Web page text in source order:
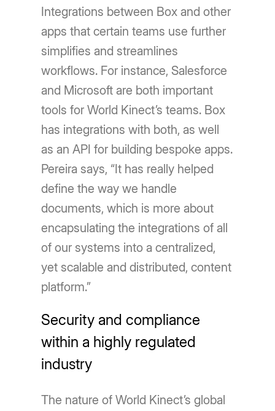
Integrations between Box and other
apps that certain teams use further
simplifies and streamlines
workflows. For instance, Salesforce
and Microsoft are both important
tools for World Kinect’s teams. Box
has integrations with both, as well
as an API for building bespoke apps.
Pereira says, “It has really helped
define the way we handle
documents, which is more about
encapsulating the integrations of all
of our systems into a centralized,
yet scalable and distributed, content
platform.”
Security and compliance
within a highly regulated
industry
The nature of World Kinect’s global